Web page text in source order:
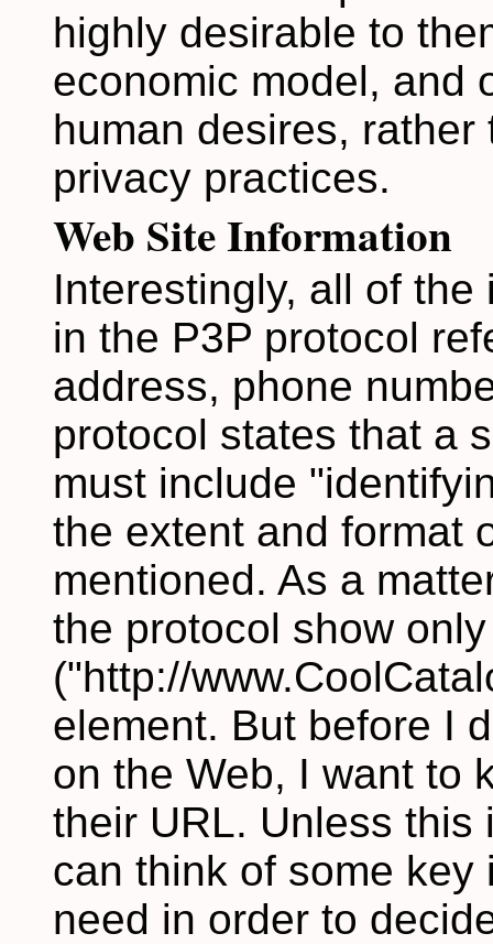
highly desirable to
economic model, and
human desires,
privacy practices.
Web Site Information
Interestingly, all of
in the P3P protocol
address, phone
protocol states that a
must include
the extent and format
mentioned. As a
the protocol show
("http://
element. But before I
on the Web, I want to
their URL. Unless this
can think of some key
need in order to